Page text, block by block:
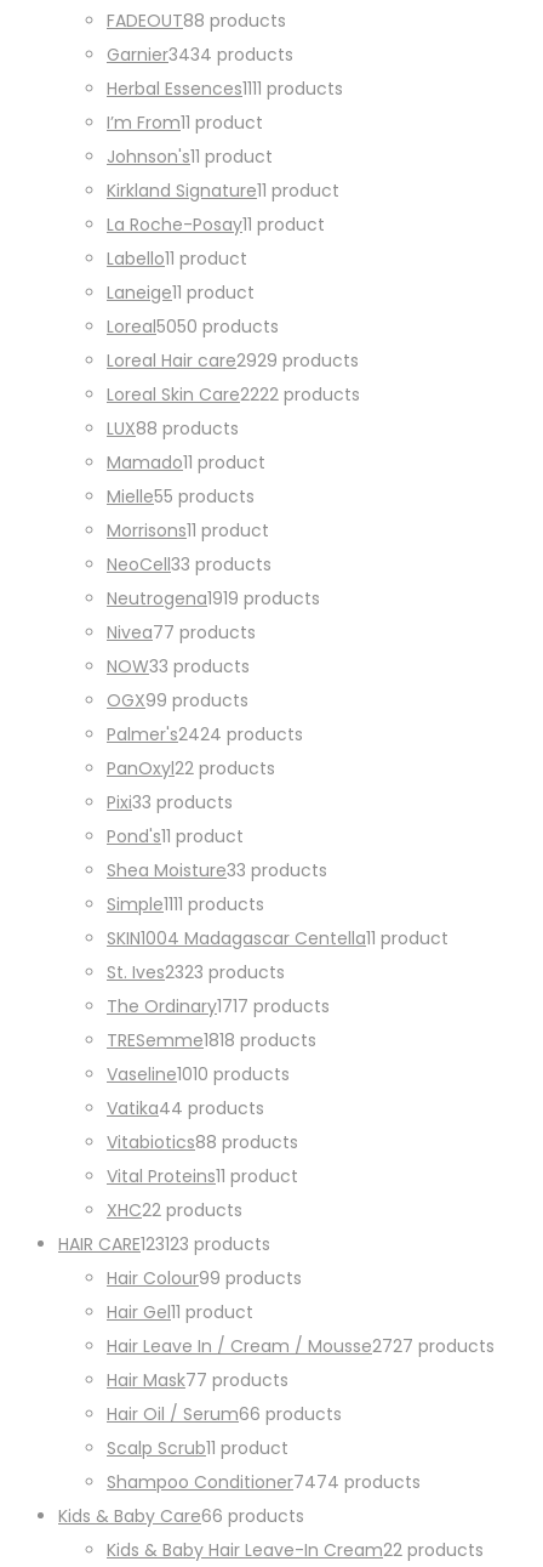
FADEOUT88 products
Garnier3434 products
Herbal Essences1111 products
I’m From11 product
Johnson's11 product
Kirkland Signature11 product
La Roche-Posay11 product
Labello11 product
Laneige11 product
Loreal5050 products
Loreal Hair care2929 products
Loreal Skin Care2222 products
LUX88 products
Mamado11 product
Mielle55 products
Morrisons11 product
NeoCell33 products
Neutrogena1919 products
Nivea77 products
NOW33 products
OGX99 products
Palmer's2424 products
PanOxyl22 products
Pixi33 products
Pond's11 product
Shea Moisture33 products
Simple1111 products
SKIN1004 Madagascar Centella11 product
St. Ives2323 products
The Ordinary1717 products
TRESemme1818 products
Vaseline1010 products
Vatika44 products
Vitabiotics88 products
Vital Proteins11 product
XHC22 products
HAIR CARE123123 products
Hair Colour99 products
Hair Gel11 product
Hair Leave In / Cream / Mousse2727 products
Hair Mask77 products
Hair Oil / Serum66 products
Scalp Scrub11 product
Shampoo Conditioner7474 products
Kids & Baby Care66 products
Kids & Baby Hair Leave-In Cream22 products